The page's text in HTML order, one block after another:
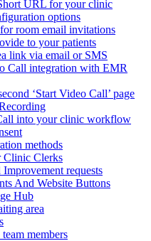
URL for your clinic
options
room email invitations
to your patients
link via email or SMS
Call integration with EMR
‘Start Video Call’ page
into your clinic workflow
methods
Clinic Clerks
requests
And Website Buttons
Hub
area
members